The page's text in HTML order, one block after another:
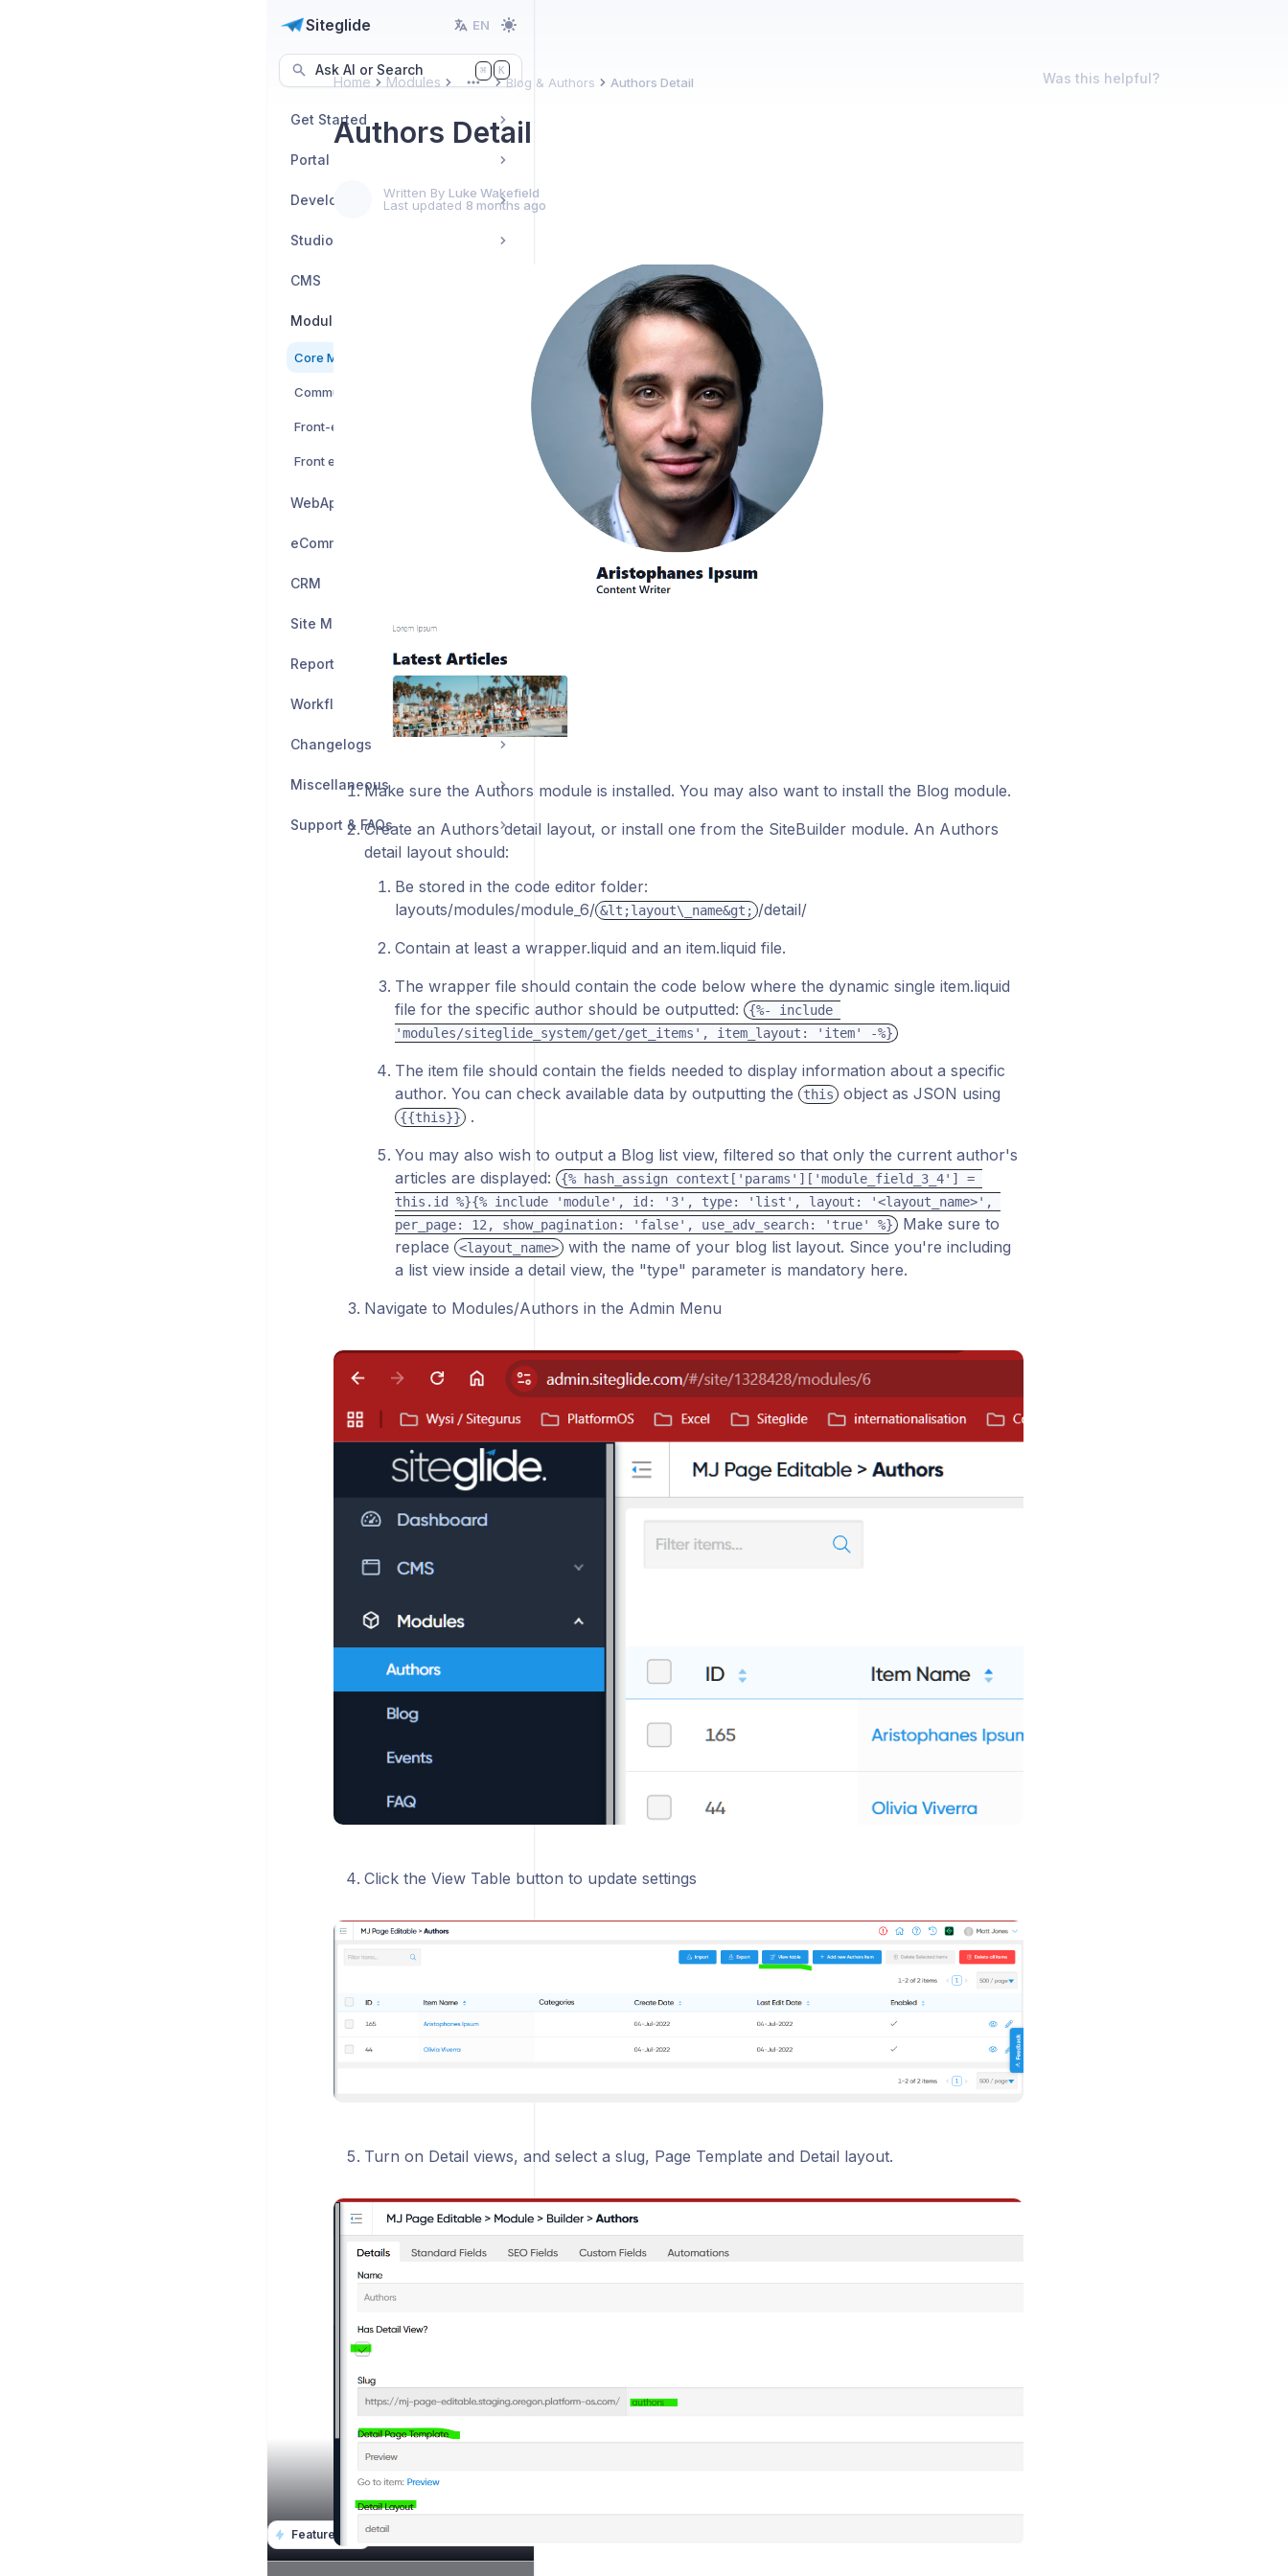
Siteglide EN
Ask AI or Search ⌘ K
Featurebase
Get Started
Portal
Developers
Studio
CMS
Modules
Core Modules
Community Modules
Front-end Submit Modules
Front end edit Modules
WebApps
eCommerce
CRM
Site Manager
Reporting
Workflow Builder
Changelogs
Miscellaneous
Support & FAQs
Home Modules MoreBlog & Authors Authors Detail
Authors Detail
Written By Luke Wakefield
Last updated 8 months ago
Make sure the Authors module is installed. You may also want to install the Blog module.
Create an Authors detail layout, or install one from the SiteBuilder module. An Authors
detail layout should:
Be stored in the code editor folder:
layouts/modules/module_6/ &lt;layout\_name&gt; /detail/
Contain at least a wrapper.liquid and an item.liquid file.
The wrapper file should contain the code below where the dynamic single item.liquid
file for the specific author should be outputted:
{%- include
'modules/siteglide_system/get/get_items', item_layout: 'item' -%}
The item file should contain the fields needed to display information about a specific
author. You can check available data by outputting the
this object as JSON using
{{this}} .
You may also wish to output a Blog list view, filtered so that only the current author's
articles are displayed:
{% hash_assign context['params']['module_field_3_4'] =
this.id %}{% include 'module', id: '3', type: 'list', layout: '<layout_name>',
per_page: 12, show_pagination: 'false', use_adv_search: 'true' %} Make sure to
replace
<layout_name> with the name of your blog list layout. Since you're including
a list view inside a detail view, the "type" parameter is mandatory here.
Navigate to Modules/Authors in the Admin Menu
Click the View Table button to update settings
Turn on Detail views, and select a slug, Page Template and Detail layout.
Was this helpful?